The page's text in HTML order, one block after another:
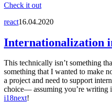
Check it out
react16.04.2020
Internationalization
This technically isn’t something
something that I wanted to make
a project and need to support
choice— assuming you’re writing
i18next!